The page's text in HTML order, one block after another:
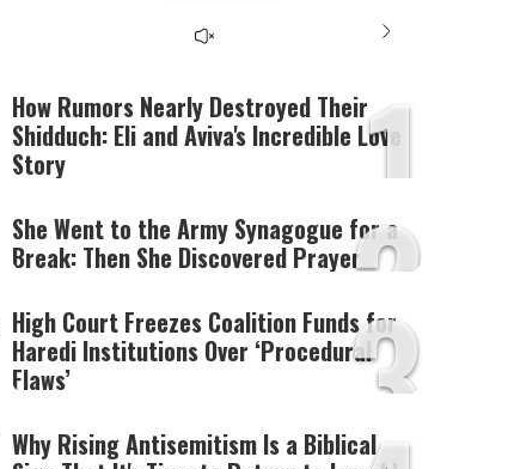
1
How Rumors Nearly Destroyed Their
Shidduch: Eli and Aviva's Incredible Love
Story
2
She Went to the Army Synagogue for a
Break: Then She Discovered Prayer
3
High Court Freezes Coalition Funds for
Haredi Institutions Over ‘Procedural
Flaws’
Why Rising Antisemitism Is a Biblical